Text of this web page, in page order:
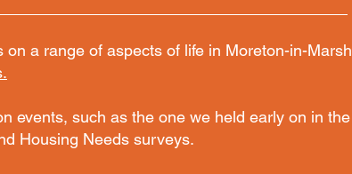
a range of aspects of life in Moreton-in-Marsh
events, such as the one we held early on in the
Housing Needs surveys.